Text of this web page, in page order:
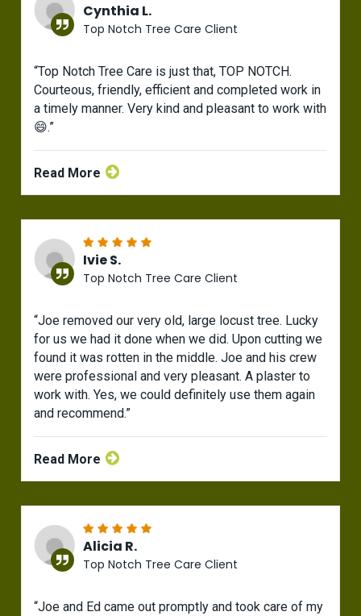
Cynthia L.
Top Notch Tree Care Client
“Top Notch Tree Care is just that, TOP NOTCH.
Courteous, friendly, efficient and completed work in
a timely manner. Very kind and pleasant to work with
😄.”
Read More
Ivie S.
Top Notch Tree Care Client
“Joe removed our very old, large locust tree. Lucky
for us we had it done when we did. Upon cutting we
found it was rotten in the middle. Joe and his crew
were professional and very pleasant. A plaster to
work with. Yes, we could definitely use them again
and recommend.”
Read More
Alicia R.
Top Notch Tree Care Client
“Joe and Ed came out promptly and took care of my